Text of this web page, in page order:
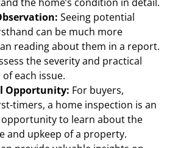
Seeing potential
can be much more
reading about them in a report.
the severity and practical
each issue.
Opportunity: For buyers,
timers, a home inspection is an
to learn about the
and upkeep of a property.